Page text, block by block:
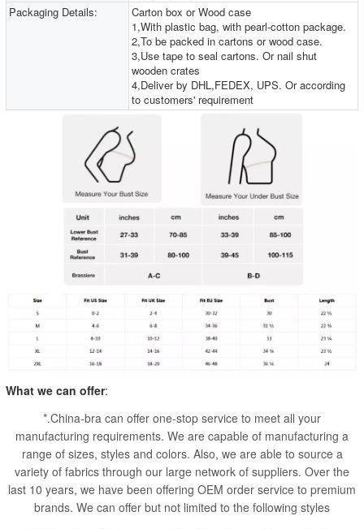
Packaging Details:
Carton box or Wood case
1,With plastic bag, with pearl-cotton package.
2,To be packed in cartons or wood case.
3,Use tape to seal cartons. Or nail shut
wooden crates
4,Deliver by DHL,FEDEX, UPS. Or according
to customers' requirement
What we can offer:
*.China-bra can offer one-stop service to meet all your
manufacturing requirements. We are capable of manufacturing a
range of sizes, styles and colors. Also, we are able to source a
variety of fabrics through our large network of suppliers. Over the
last 10 years, we have been offering OEM order service to premium
brands. We can offer but not limited to the following styles